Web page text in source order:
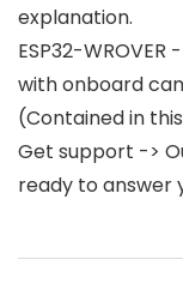
explanation.
ESP32-
with onboard
(Contained in
Get support ->
ready to answer